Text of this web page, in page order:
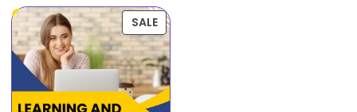
SALE